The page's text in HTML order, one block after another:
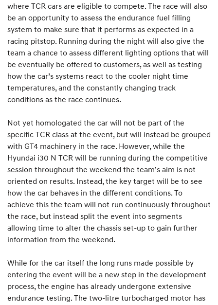
where TCR cars are eligible to compete. The race will also
be an opportunity to assess the endurance fuel filling
system to make sure that it performs as expected in a
racing pitstop. Running during the night will also give the
team a chance to assess different lighting options that will
be eventually be offered to customers, as well as testing
how the car’s systems react to the cooler night time
temperatures, and the constantly changing track
conditions as the race continues.
Not yet homologated the car will not be part of the
specific TCR class at the event, but will instead be grouped
with GT4 machinery in the race. However, while the
Hyundai i30 N TCR will be running during the competitive
session throughout the weekend the team’s aim is not
oriented on results. Instead, the key target will be to see
how the car behaves in the different conditions. To
achieve this the team will not run continuously throughout
the race, but instead split the event into segments
allowing time to alter the chassis set-up to gain further
information from the weekend.
While for the car itself the long runs made possible by
entering the event will be a new step in the development
process, the engine has already undergone extensive
endurance testing. The two-litre turbocharged motor has